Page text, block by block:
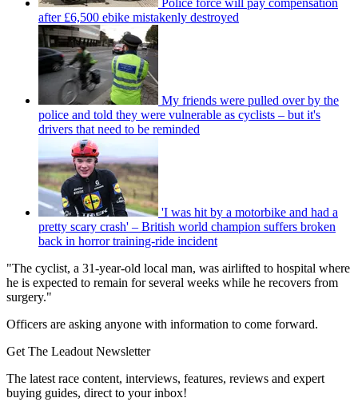
after £6,500 ebike mistakenly destroyed
My friends were pulled over by the
police and told they were vulnerable as cyclists – but it's
drivers that need to be reminded
'I was hit by a motorbike and had a
pretty scary crash' – British world champion suffers broken
back in horror training-ride incident
"The cyclist, a 31-year-old local man, was airlifted to hospital where
he is expected to remain for several weeks while he recovers from
surgery."
Officers are asking anyone with information to come forward.
Get The Leadout Newsletter
The latest race content, interviews, features, reviews and expert
buying guides, direct to your inbox!